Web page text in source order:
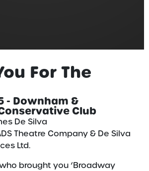
For The
- Downham &
Club
De Silva
Theatre Company & De Silva
Ltd.
brought you ‘Broadway